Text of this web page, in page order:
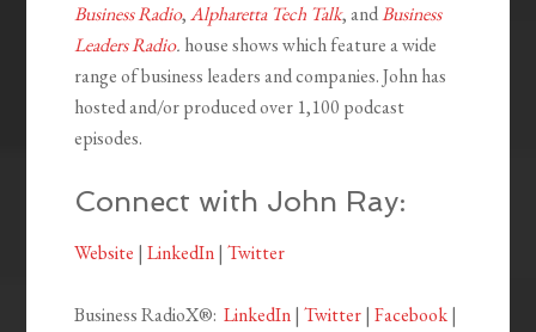
Business Radio,Alpharetta Tech Talk, andBusiness
Leaders Radio. house shows which feature a wide
range of business leaders and companies. John has
hosted and/or produced over 1,100 podcast
episodes.
Connect with John Ray:
Website |LinkedIn|Twitter
Business RadioX®:LinkedIn|Twitter|Facebook|